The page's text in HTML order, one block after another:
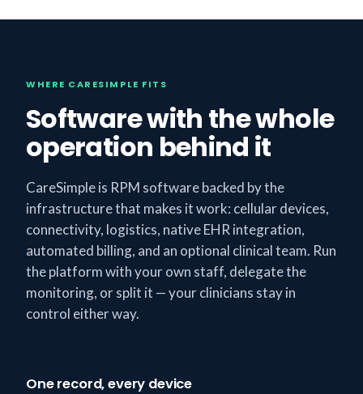
WHERE CARESIMPLE FITS
Software with the whole
operation behind it
CareSimple is RPM software backed by the
infrastructure that makes it work: cellular devices,
connectivity, logistics, native EHR integration,
automated billing, and an optional clinical team. Run
the platform with your own staff, delegate the
monitoring, or split it — your clinicians stay in
control either way.
One record, every device